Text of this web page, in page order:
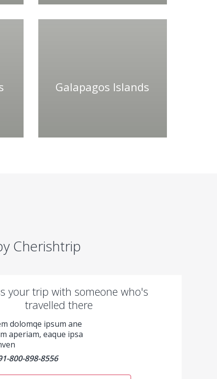
Galapagos Islands
Cherishtrip
your trip with someone who's
travelled there
dolomqe ipsum ane
aperiam, eaque ipsa
800-898-8556